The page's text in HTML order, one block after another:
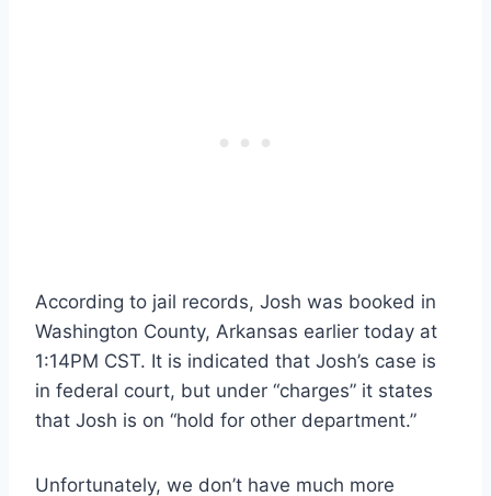
According to jail records, Josh was booked in
Washington County, Arkansas earlier today at
1:14PM CST. It is indicated that Josh’s case is
in federal court, but under “charges” it states
that Josh is on “hold for other department.”
Unfortunately, we don’t have much more